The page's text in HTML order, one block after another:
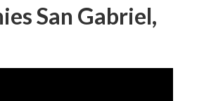
San Gabriel,